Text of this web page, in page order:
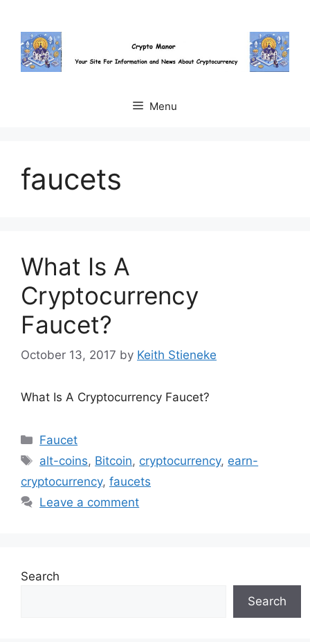
content
Menu
faucets
What Is A
Cryptocurrency
Faucet?
October 13, 2017 by Keith Stieneke
What Is A Cryptocurrency Faucet?
Categories
Faucet
Tags
alt-coins, Bitcoin, cryptocurrency, earn-
cryptocurrency, faucets
Leave a comment
Search
Search